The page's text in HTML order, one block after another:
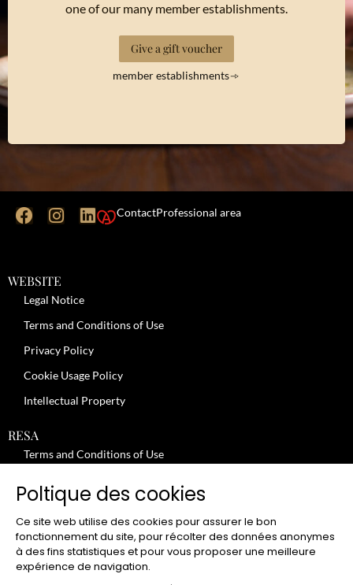
one of our many member establishments.
Give a gift voucher
member establishments
ContactProfessional area
WEBSITE
Legal Notice
Terms and Conditions of Use
Privacy Policy
Cookie Usage Policy
Intellectual Property
RESA
Terms and Conditions of Use
Review moderation policy
General Terms and Conditions for the Provision of Services
Terms and Conditions of Sale
Poltique des cookies
Ce site web utilise des cookies pour assurer le bon
fonctionnement du site, pour récolter des données anonymes
à des fins statistiques et pour vous proposer une meilleure
expérience de navigation.